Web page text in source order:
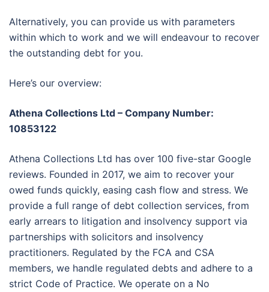
Alternatively, you can provide us with parameters
within which to work and we will endeavour to recover
the outstanding debt for you.
Here’s our overview:
Athena Collections Ltd – Company Number:
10853122
Athena Collections Ltd has over 100 five-star Google
reviews. Founded in 2017, we aim to recover your
owed funds quickly, easing cash flow and stress. We
provide a full range of debt collection services, from
early arrears to litigation and insolvency support via
partnerships with solicitors and insolvency
practitioners. Regulated by the FCA and CSA
members, we handle regulated debts and adhere to a
strict Code of Practice. We operate on a No